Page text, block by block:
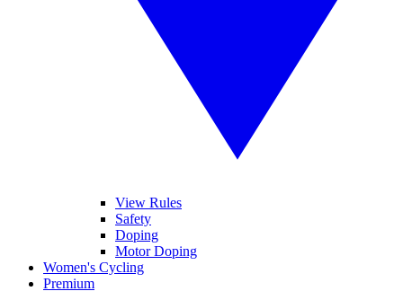
View Rules
Safety
Doping
Motor Doping
Women's Cycling
Premium